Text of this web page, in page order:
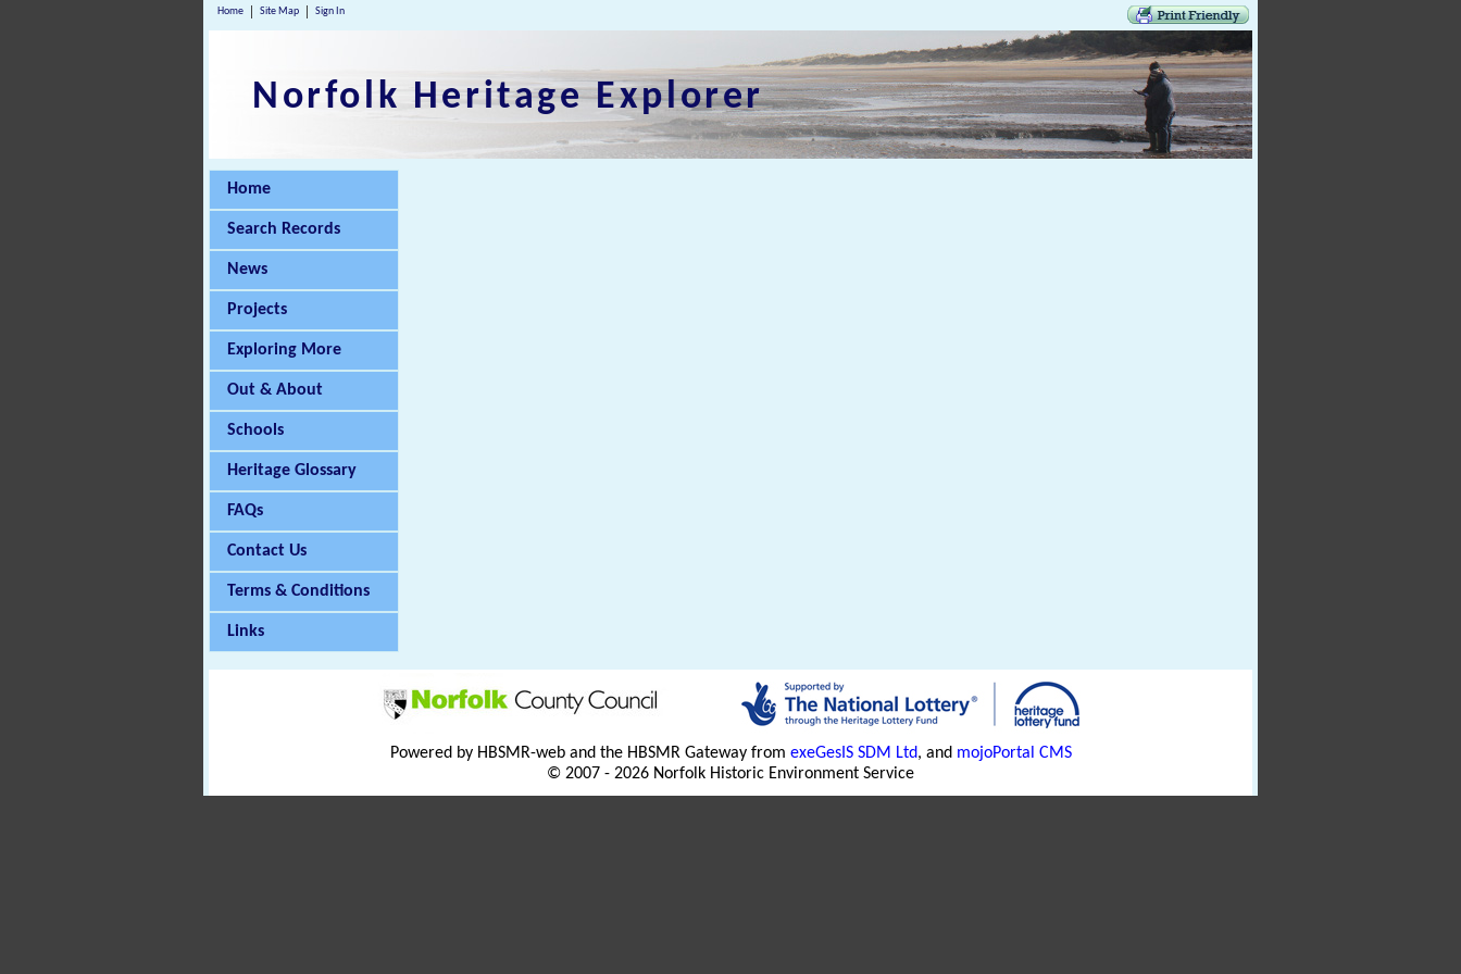
Home Site Map Sign In
Norfolk Heritage Explorer
Home
Search Records
News
Projects
Exploring More
Out & About
Schools
Heritage Glossary
FAQs
Contact Us
Terms & Conditions
Links
Powered by HBSMR-web and the HBSMR Gateway from exeGesIS SDM Ltd, and mojoPortal CMS
© 2007 - 2026 Norfolk Historic Environment Service